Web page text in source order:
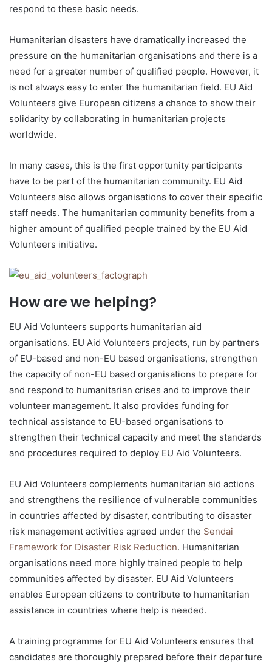
respond to these basic needs.
Humanitarian disasters have dramatically increased the
pressure on the humanitarian organisations and there is a
need for a greater number of qualified people. However, it
is not always easy to enter the humanitarian field. EU Aid
Volunteers give European citizens a chance to show their
solidarity by collaborating in humanitarian projects
worldwide.
In many cases, this is the first opportunity participants
have to be part of the humanitarian community. EU Aid
Volunteers also allows organisations to cover their specific
staff needs. The humanitarian community benefits from a
higher amount of qualified people trained by the EU Aid
Volunteers initiative.
How are we helping?
EU Aid Volunteers supports humanitarian aid
organisations. EU Aid Volunteers projects, run by partners
of EU-based and non-EU based organisations, strengthen
the capacity of non-EU based organisations to prepare for
and respond to humanitarian crises and to improve their
volunteer management. It also provides funding for
technical assistance to EU-based organisations to
strengthen their technical capacity and meet the standards
and procedures required to deploy EU Aid Volunteers.
EU Aid Volunteers complements humanitarian aid actions
and strengthens the resilience of vulnerable communities
in countries affected by disaster, contributing to disaster
risk management activities agreed under the Sendai
Framework for Disaster Risk Reduction. Humanitarian
organisations need more highly trained people to help
communities affected by disaster. EU Aid Volunteers
enables European citizens to contribute to humanitarian
assistance in countries where help is needed.
A training programme for EU Aid Volunteers ensures that
candidates are thoroughly prepared before their departure